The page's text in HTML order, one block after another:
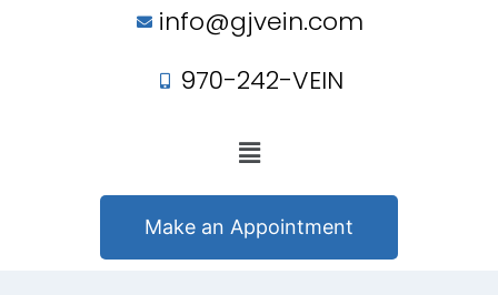
info@gjvein.com
970-242-VEIN
Make an Appointment